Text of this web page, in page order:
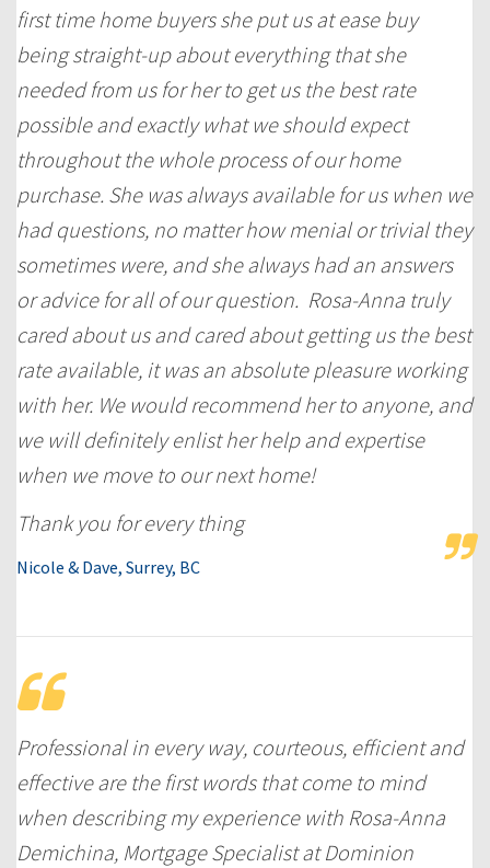
first time home buyers she put us at ease buy
being straight-up about everything that she
needed from us for her to get us the best rate
possible and exactly what we should expect
throughout the whole process of our home
purchase. She was always available for us when we
had questions, no matter how menial or trivial they
sometimes were, and she always had an answers
or advice for all of our question. Rosa-Anna truly
cared about us and cared about getting us the best
rate available, it was an absolute pleasure working
with her. We would recommend her to anyone, and
we will definitely enlist her help and expertise
when we move to our next home!
Thank you for every thing
Nicole & Dave, Surrey, BC
Professional in every way, courteous, efficient and
effective are the first words that come to mind
when describing my experience with Rosa-Anna
Demichina, Mortgage Specialist at Dominion